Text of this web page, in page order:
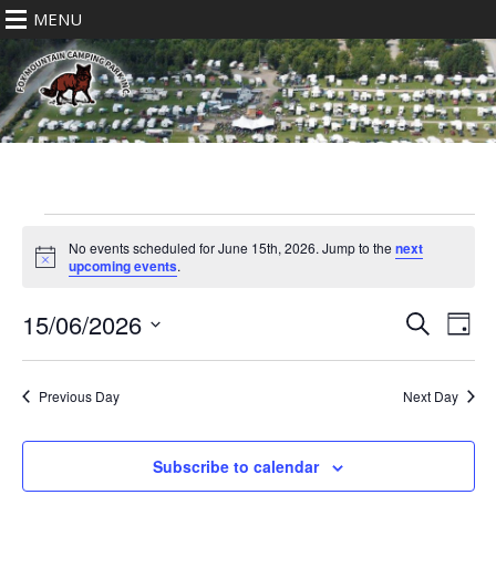
MENU
Events
for
June
15th,
2026
Notice
No events scheduled for June 15th, 2026. Jump to the next
upcoming events.
Events
Search
and
Views
SearchDay
15/06/2026
Previous Day Next Day
Subscribe to calendar